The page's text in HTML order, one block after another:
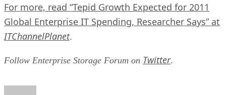
For more, read “Tepid Growth Expected for 2011
Global Enterprise IT Spending, Researcher Says” at
ITChannelPlanet.
Follow Enterprise Storage Forum on Twitter.